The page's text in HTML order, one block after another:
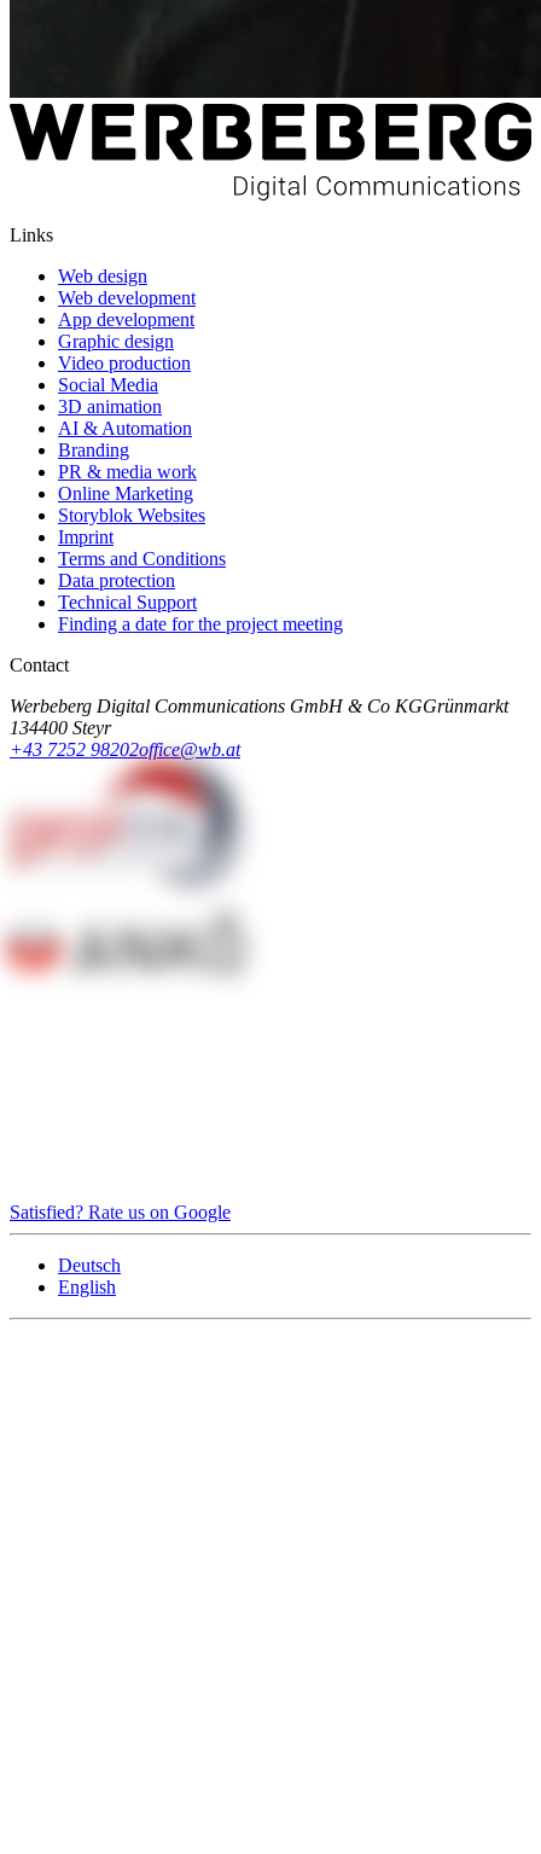
Links
Web design
Web development
App development
Graphic design
Video production
Social Media
3D animation
AI & Automation
Branding
PR & media work
Online Marketing
Storyblok Websites
Imprint
Terms and Conditions
Data protection
Technical Support
Finding a date for the project meeting
Contact
Werbeberg Digital Communications GmbH & Co KGGrünmarkt
134400 Steyr
+43 7252 98202office@wb.at
Satisfied? Rate us on Google
Deutsch
English